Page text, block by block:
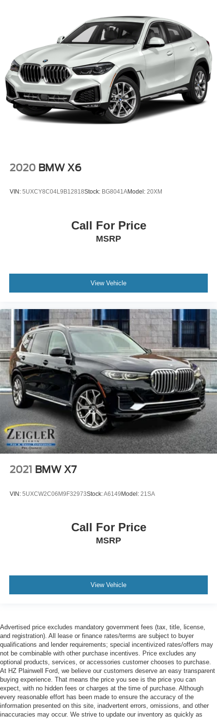
2020 BMW X6
VIN: 5UXCY8C04L9B12818Stock: BG8041AModel: 20XM
Call For Price
MSRP
View Vehicle
2021 BMW X7
VIN: 5UXCW2C06M9F32973Stock:A6149Model: 21SA
Call For Price
MSRP
View Vehicle
Advertised price excludes mandatory government fees (tax, title, license,
and registration). All lease or finance rates/terms are subject to buyer
qualifications and lender requirements; special incentivized rates/offers may
not be combinable with other purchase incentives. Price excludes any
optional products, services, or accessories customer chooses to purchase.
At HZ Plainwell Ford, we believe our customers deserve an easy transparent
buying experience. That means the price you see is the price you can
expect, with no hidden fees or charges at the time of purchase. Although
every reasonable effort has been made to ensure the accuracy of the
information presented on this site, inadvertent errors, omissions, and other
inaccuracies may occur. We strive to update our inventory as quickly as